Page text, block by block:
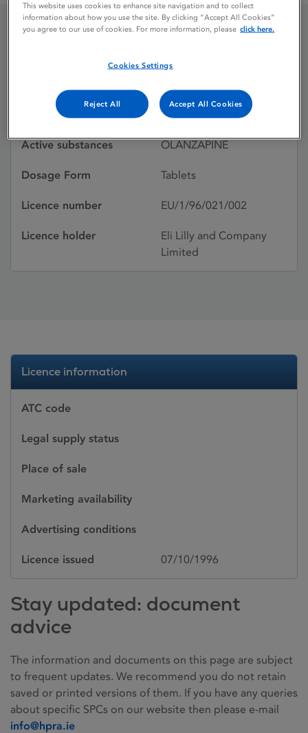
Licence status
Withdrawn:
17/03/2003
Active substances OLANZAPINE
Dosage Form Tablets
Licence number EU/1/96/021/002
Licence holder
Eli Lilly and Company
Limited
Licence information
ATC code
Legal supply status
Place of sale
Marketing availability
Advertising conditions
Licence issued 07/10/1996
Stay updated: document
advice
The information and documents on this page are subject
to frequent updates. We recommend you do not retain
saved or printed versions of them. If you have any queries
about specific SPCs on our website then please e-mail
info@hpra.ie
This website uses cookies to enhance site navigation and to collect
information about how you use the site. By clicking “Accept All Cookies”
you agree to our use of cookies. For more information, please click here.
Cookies Settings
Reject All Accept All Cookies